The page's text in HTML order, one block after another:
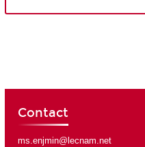
Contact
ms.enjmin@lecnam.net